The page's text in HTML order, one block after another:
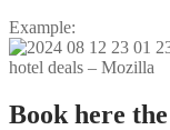
Example:
Book here